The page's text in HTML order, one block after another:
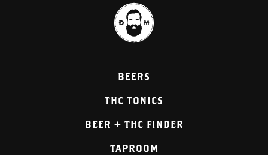
BEERS
THC TONICS
BEER + THC FINDER
TAPROOM